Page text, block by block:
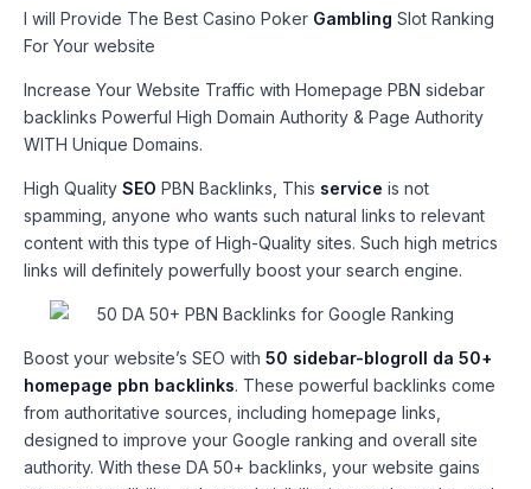
I will Provide The Best Casino Poker Gambling Slot Ranking
For Your website
Increase Your Website Traffic with Homepage PBN sidebar
backlinks Powerful High Domain Authority & Page Authority
WITH Unique Domains.
High Quality SEO PBN Backlinks, This service is not
spamming, anyone who wants such natural links to relevant
content with this type of High-Quality sites. Such high metrics
links will definitely powerfully boost your search engine.
Boost your website’s SEO with 50 sidebar-blogroll da 50+
homepage pbn backlinks. These powerful backlinks come
from authoritative sources, including homepage links,
designed to improve your Google ranking and overall site
authority. With these DA 50+ backlinks, your website gains